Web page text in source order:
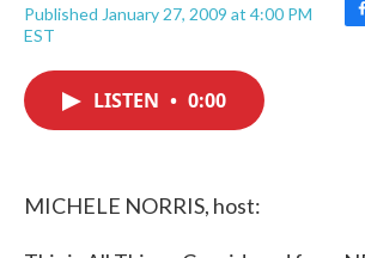
Published January 27, 2009 at 4:00 PM
EST
F
LISTEN • 0:00
MICHELE NORRIS, host: